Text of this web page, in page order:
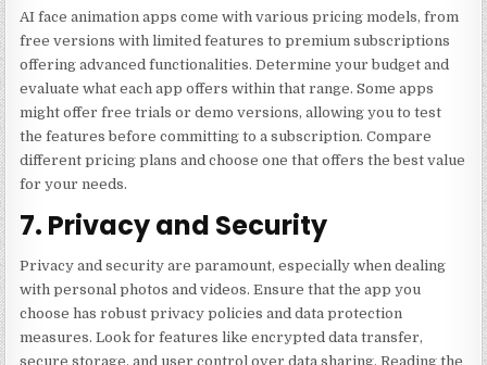
AI face animation apps come with various pricing models, from
free versions with limited features to premium subscriptions
offering advanced functionalities. Determine your budget and
evaluate what each app offers within that range. Some apps
might offer free trials or demo versions, allowing you to test
the features before committing to a subscription. Compare
different pricing plans and choose one that offers the best value
for your needs.
7. Privacy and Security
Privacy and security are paramount, especially when dealing
with personal photos and videos. Ensure that the app you
choose has robust privacy policies and data protection
measures. Look for features like encrypted data transfer,
secure storage, and user control over data sharing. Reading the